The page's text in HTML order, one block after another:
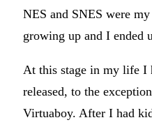
NES and SNES were
growing up and I ended
At this stage in my life I
released, to the
Virtuaboy. After I had